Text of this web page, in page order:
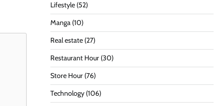
Lifestyle(52)
Manga(10)
Real estate(27)
Restaurant Hour(30)
Store Hour(76)
Technology(106)